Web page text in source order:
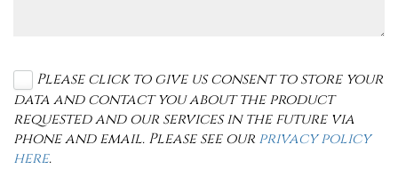
Please click to give us consent to store your
data and contact you about the product
requested and our services in the future via
phone and email. Please see our privacy policy
here.